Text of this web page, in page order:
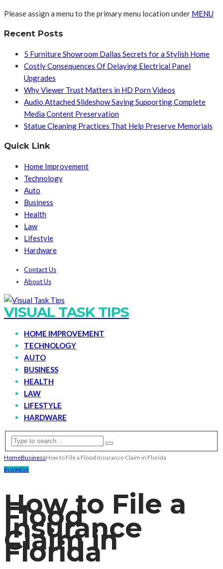
Please assign a menu to the primary menu location under MENU
Recent Posts
5 Furniture Showroom Dallas Secrets for a Stylish Home
Costly Consequences Of Delaying Electrical Panel
Upgrades
Why Viewer Trust Matters in HD Porn Videos
Audio Attached Slideshow Saving Supporting Complete
Media Content Preservation
Statue Cleaning Practices That Help Preserve Memorials
Quick Link
Home Improvement
Technology
Auto
Business
Health
Law
Lifestyle
Hardware
Contact Us
About Us
VISUAL TASK TIPS
HOME IMPROVEMENT
TECHNOLOGY
AUTO
BUSINESS
HEALTH
LAW
LIFESTYLE
HARDWARE
HomeBusinessHow to File a Flood Insurance Claim in Florida
BUSINESS
How to File a
Flood
Insurance
Claim in
Florida